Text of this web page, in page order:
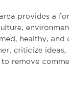
area provides a
healthy, and
criticize
remove